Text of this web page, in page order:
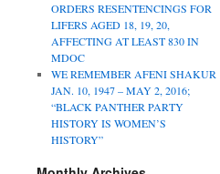
ORDERS RESENTENCINGS FOR
LIFERS AGED 18, 19, 20,
AFFECTING AT LEAST 830 IN
MDOC
WE REMEMBER AFENI SHAKUR
JAN. 10, 1947 – MAY 2, 2016;
“BLACK PANTHER PARTY
HISTORY IS WOMEN’S
HISTORY”